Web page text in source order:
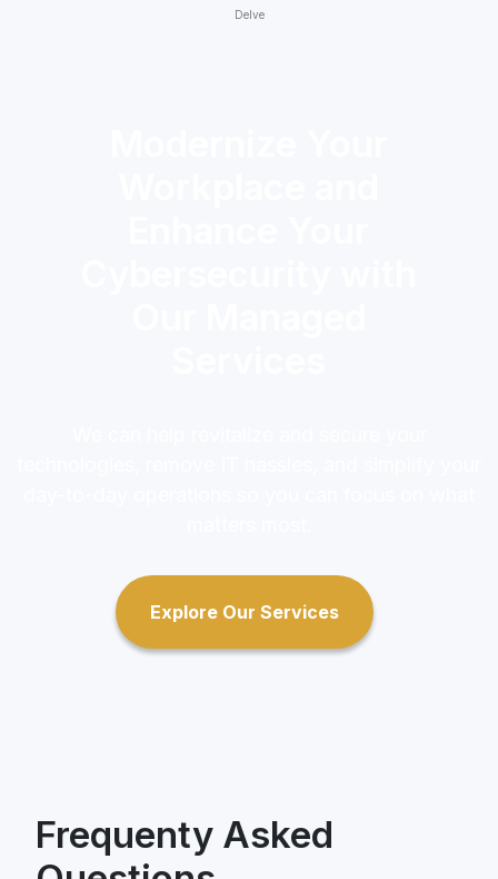
Delve
Explore Our Services
Frequenty Asked